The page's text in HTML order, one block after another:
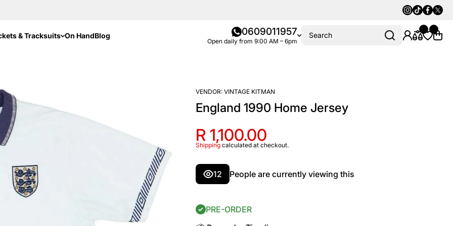
Instagram
Tiktok
& Tracksuits On HandBlog 0609011957
Open daily from 9:00 AM – 6pm
Search
VENDOR: VINTAGE KITMAN
England 1990 Home Jersey
R 1,100.00
Shipping calculated at checkout.
12 People are currently viewing this
PRE-ORDER